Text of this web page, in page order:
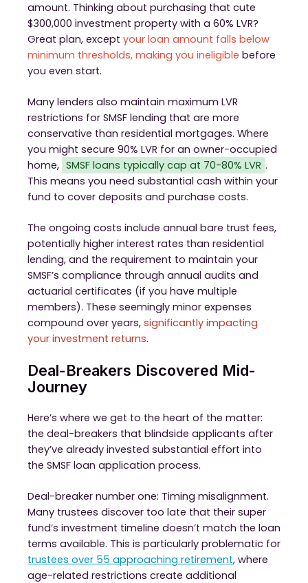
amount. Thinking about purchasing that cute
$300,000 investment property with a 60% LVR?
Great plan, except your loan amount falls below
minimum thresholds, making you ineligible before
you even start.
Many lenders also maintain maximum LVR
restrictions for SMSF lending that are more
conservative than residential mortgages. Where
you might secure 90% LVR for an owner-occupied
home, SMSF loans typically cap at 70-80% LVR .
This means you need substantial cash within your
fund to cover deposits and purchase costs.
The ongoing costs include annual bare trust fees,
potentially higher interest rates than residential
lending, and the requirement to maintain your
SMSF’s compliance through annual audits and
actuarial certificates (if you have multiple
members). These seemingly minor expenses
compound over years, significantly impacting
your investment returns.
Deal-Breakers Discovered Mid-
Journey
Here’s where we get to the heart of the matter:
the deal-breakers that blindside applicants after
they’ve already invested substantial effort into
the SMSF loan application process.
Deal-breaker number one: Timing misalignment.
Many trustees discover too late that their super
fund’s investment timeline doesn’t match the loan
terms available. This is particularly problematic for
trustees over 55 approaching retirement, where
age-related restrictions create additional